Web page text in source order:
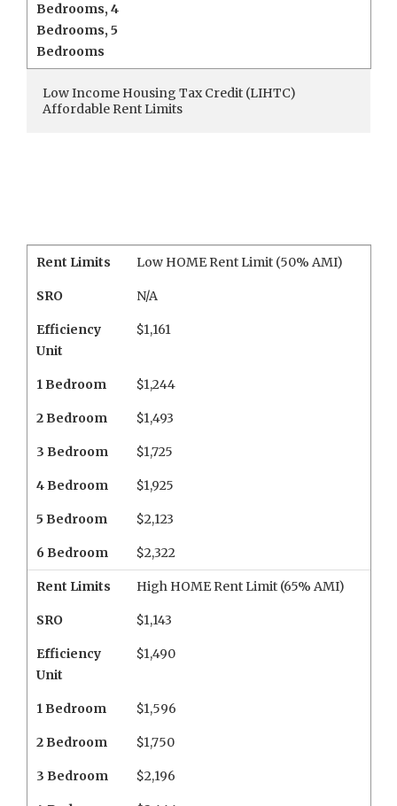
Low Income Housing Tax Credit (LIHTC)
Affordable Rent Limits
Bedrooms, 4
Bedrooms, 5
Bedrooms
Rent Limits Low HOME Rent Limit (50% AMI)
SRO N/A
Efficiency
Unit
$1,161
1 Bedroom $1,244
2 Bedroom $1,493
3 Bedroom $1,725
4 Bedroom $1,925
5 Bedroom $2,123
6 Bedroom $2,322
Rent Limits High HOME Rent Limit (65% AMI)
SRO $1,143
Efficiency
Unit
$1,490
1 Bedroom $1,596
2 Bedroom $1,750
3 Bedroom $2,196